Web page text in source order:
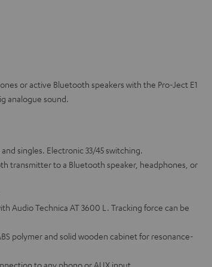
or active Bluetooth speakers with the Pro-Ject E1
analogue sound.
singles. Electronic 33/45 switching.
transmitter to a Bluetooth speaker, headphones, or
Audio Technica AT 3600 L. Tracking force can be
polymer and solid wooden cabinet for resonance-
to any phono or AUX input